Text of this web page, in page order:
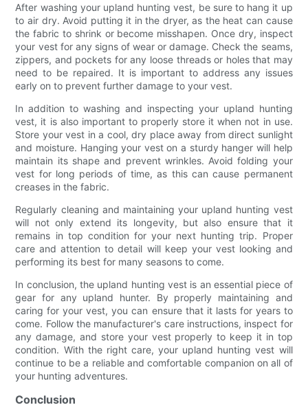
After washing your upland hunting vest, be sure to hang it up
to air dry. Avoid putting it in the dryer, as the heat can cause
the fabric to shrink or become misshapen. Once dry, inspect
your vest for any signs of wear or damage. Check the seams,
zippers, and pockets for any loose threads or holes that may
need to be repaired. It is important to address any issues
early on to prevent further damage to your vest.
In addition to washing and inspecting your upland hunting
vest, it is also important to properly store it when not in use.
Store your vest in a cool, dry place away from direct sunlight
and moisture. Hanging your vest on a sturdy hanger will help
maintain its shape and prevent wrinkles. Avoid folding your
vest for long periods of time, as this can cause permanent
creases in the fabric.
Regularly cleaning and maintaining your upland hunting vest
will not only extend its longevity, but also ensure that it
remains in top condition for your next hunting trip. Proper
care and attention to detail will keep your vest looking and
performing its best for many seasons to come.
In conclusion, the upland hunting vest is an essential piece of
gear for any upland hunter. By properly maintaining and
caring for your vest, you can ensure that it lasts for years to
come. Follow the manufacturer's care instructions, inspect for
any damage, and store your vest properly to keep it in top
condition. With the right care, your upland hunting vest will
continue to be a reliable and comfortable companion on all of
your hunting adventures.
Conclusion